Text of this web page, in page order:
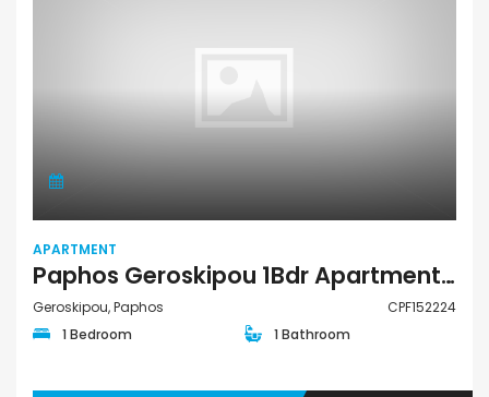
APARTMENT
Paphos Geroskipou 1Bdr Apartment For Sale CPF152224
Geroskipou, Paphos
CPF152224
1 Bedroom
1 Bathroom